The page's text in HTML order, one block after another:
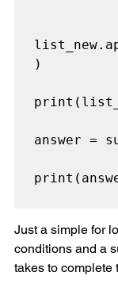
)
answer =
Just a simple for
conditions and a
takes to complete